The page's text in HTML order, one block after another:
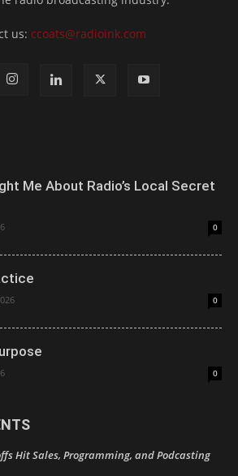
us: ccoats@radioink.com
Me About Radio’s Local Secret
0
0
0
Hit Sales, Programming, and Podcasting